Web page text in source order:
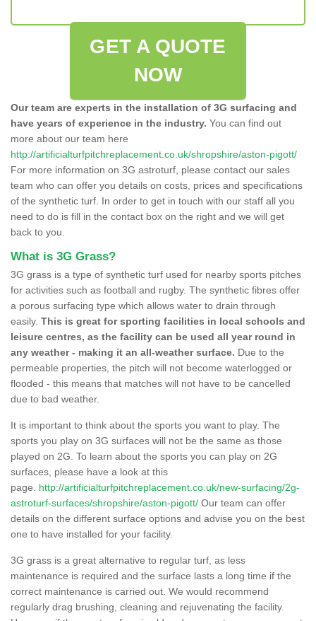
GET A QUOTE
NOW
Our team are experts in the installation of 3G surfacing and
have years of experience in the industry. You can find out
more about our team here
http://artificialturfpitchreplacement.co.uk/shropshire/aston-pigott/
For more information on 3G astroturf, please contact our sales
team who can offer you details on costs, prices and specifications
of the synthetic turf. In order to get in touch with our staff all you
need to do is fill in the contact box on the right and we will get
back to you.
What is 3G Grass?
3G grass is a type of synthetic turf used for nearby sports pitches
for activities such as football and rugby. The synthetic fibres offer
a porous surfacing type which allows water to drain through
easily. This is great for sporting facilities in local schools and
leisure centres, as the facility can be used all year round in
any weather - making it an all-weather surface. Due to the
permeable properties, the pitch will not become waterlogged or
flooded - this means that matches will not have to be cancelled
due to bad weather.
It is important to think about the sports you want to play. The
sports you play on 3G surfaces will not be the same as those
played on 2G. To learn about the sports you can play on 2G
surfaces, please have a look at this
page. http://artificialturfpitchreplacement.co.uk/new-surfacing/2g-
astroturf-surfaces/shropshire/aston-pigott/ Our team can offer
details on the different surface options and advise you on the best
one to have installed for your facility.
3G grass is a great alternative to regular turf, as less
maintenance is required and the surface lasts a long time if the
correct maintenance is carried out. We would recommend
regularly drag brushing, cleaning and rejuvenating the facility.